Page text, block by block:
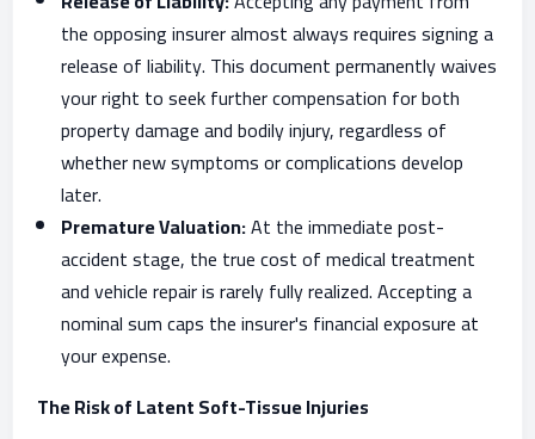
the opposing insurer almost always requires signing a
release of liability. This document permanently waives
your right to seek further compensation for both
property damage and bodily injury, regardless of
whether new symptoms or complications develop
later.
Premature Valuation:At the immediate post-
accident stage, the true cost of medical treatment
and vehicle repair is rarely fully realized. Accepting a
nominal sum caps the insurer's financial exposure at
your expense.
The Risk of Latent Soft-Tissue Injuries